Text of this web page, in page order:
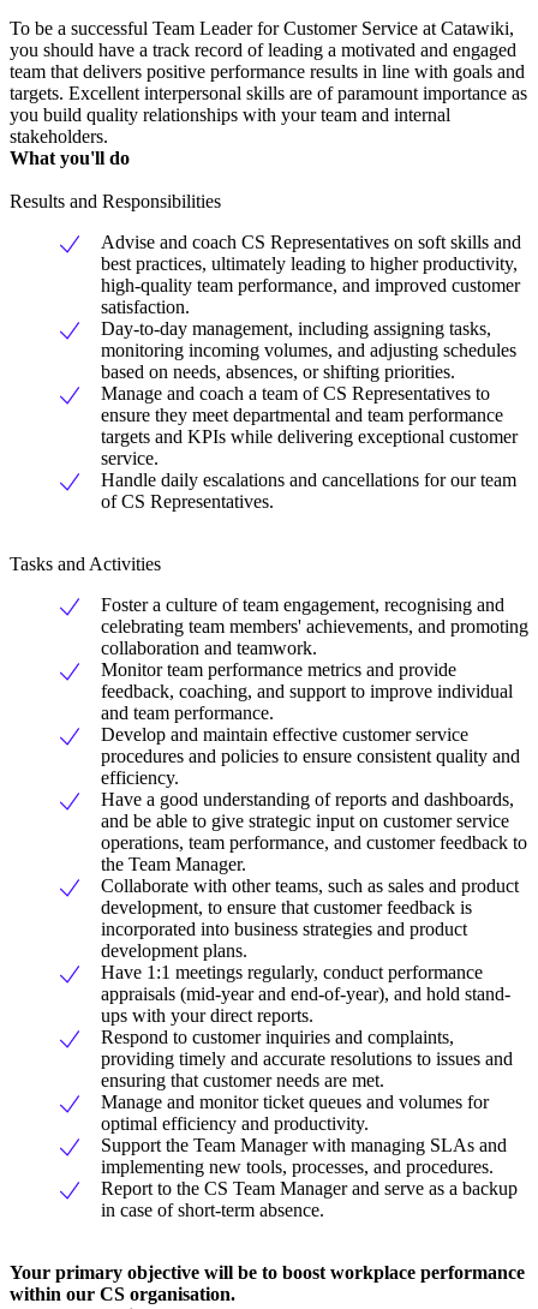
To be a successful Team Leader for Customer Service at Catawiki,
you should have a track record of leading a motivated and engaged
team that delivers positive performance results in line with goals and
targets. Excellent interpersonal skills are of paramount importance as
you build quality relationships with your team and internal
stakeholders.
What you'll do
Results and Responsibilities
Advise and coach CS Representatives on soft skills and
best practices, ultimately leading to higher productivity,
high-quality team performance, and improved customer
satisfaction.
Day-to-day management, including assigning tasks,
monitoring incoming volumes, and adjusting schedules
based on needs, absences, or shifting priorities.
Manage and coach a team of CS Representatives to
ensure they meet departmental and team performance
targets and KPIs while delivering exceptional customer
service.
Handle daily escalations and cancellations for our team
of CS Representatives.
Tasks and Activities
Foster a culture of team engagement, recognising and
celebrating team members' achievements, and promoting
collaboration and teamwork.
Monitor team performance metrics and provide
feedback, coaching, and support to improve individual
and team performance.
Develop and maintain effective customer service
procedures and policies to ensure consistent quality and
efficiency.
Have a good understanding of reports and dashboards,
and be able to give strategic input on customer service
operations, team performance, and customer feedback to
the Team Manager.
Collaborate with other teams, such as sales and product
development, to ensure that customer feedback is
incorporated into business strategies and product
development plans.
Have 1:1 meetings regularly, conduct performance
appraisals (mid-year and end-of-year), and hold stand-
ups with your direct reports.
Respond to customer inquiries and complaints,
providing timely and accurate resolutions to issues and
ensuring that customer needs are met.
Manage and monitor ticket queues and volumes for
optimal efficiency and productivity.
Support the Team Manager with managing SLAs and
implementing new tools, processes, and procedures.
Report to the CS Team Manager and serve as a backup
in case of short-term absence.
Your primary objective will be to boost workplace performance
within our CS organisation.